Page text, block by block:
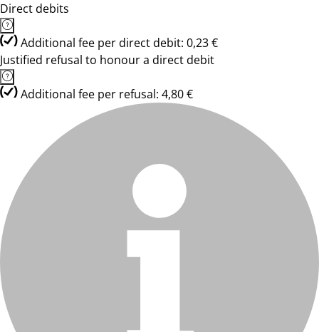
Direct debits
Additional fee per direct debit: 0,23 €
Justified refusal to honour a direct debit
Additional fee per refusal: 4,80 €